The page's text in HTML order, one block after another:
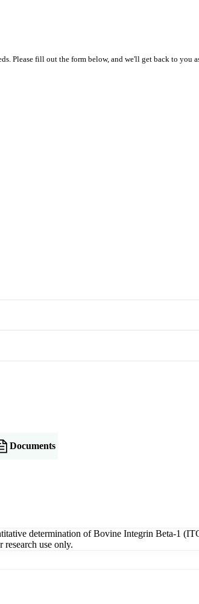
Please fill out the form below, and we'll get back to you
Documents
determination of Bovine Integrin Beta-1
use only.